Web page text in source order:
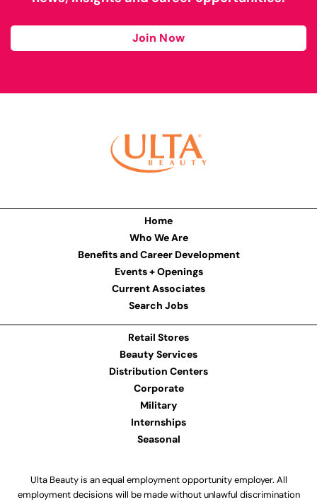
Join Now
Home
Who We Are
Benefits and Career Development
Events + Openings
Current Associates
Search Jobs
Retail Stores
Beauty Services
Distribution Centers
Corporate
Military
Internships
Seasonal
Ulta Beauty is an equal employment opportunity employer. All
employment decisions will be made without unlawful discrimination